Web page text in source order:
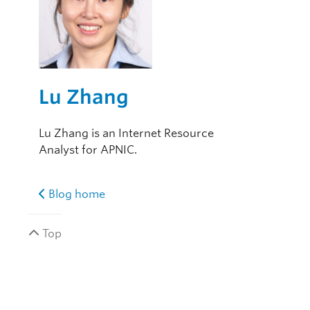
Lu Zhang
Lu Zhang is an Internet Resource
Analyst for APNIC.
Blog home
Top